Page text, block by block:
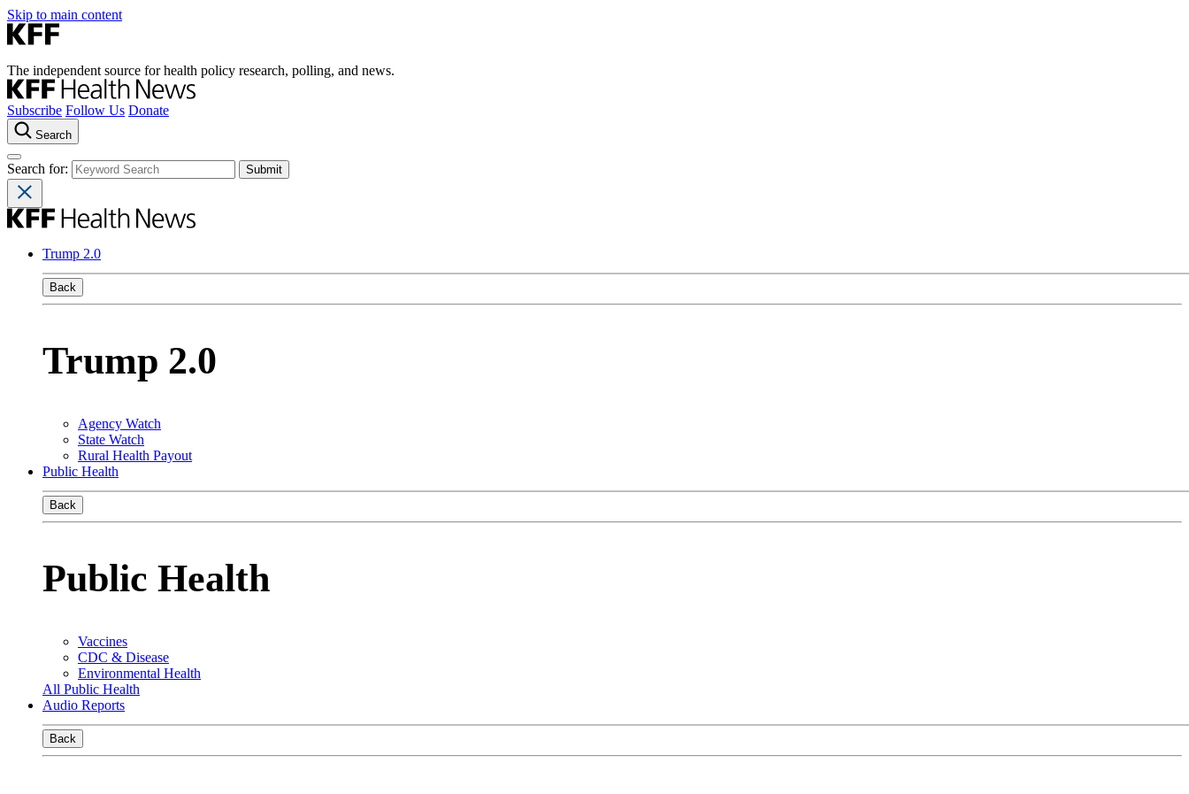
Skip to main content
The independent source for health policy research, polling, and news.
Subscribe Follow Us Donate
Search
Search for:
Trump 2.0
Back
Trump 2.0
Agency Watch
State Watch
Rural Health Payout
Public Health
Back
Public Health
Vaccines
CDC & Disease
Environmental Health
All Public Health
Audio Reports
Back